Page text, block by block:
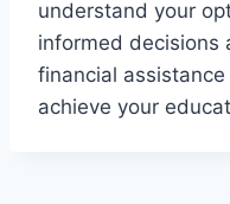
understand your
informed decisions
financial
achieve your